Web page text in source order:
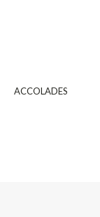
ACCOLADES